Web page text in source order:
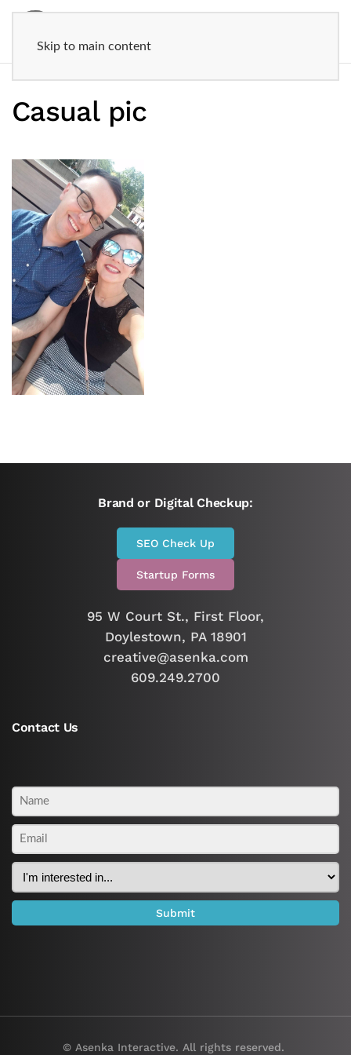
Skip to main content
Casual pic
Brand or Digital Checkup:
SEO Check Up
Startup Forms
95 W Court St., First Floor,
Doylestown, PA 18901
creative@asenka.com
609.249.2700
Contact Us
© Asenka Interactive. All rights reserved.